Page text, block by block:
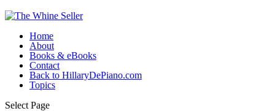
Home
About
Books & eBooks
Contact
Back to HillaryDePiano.com
Topics
Select Page